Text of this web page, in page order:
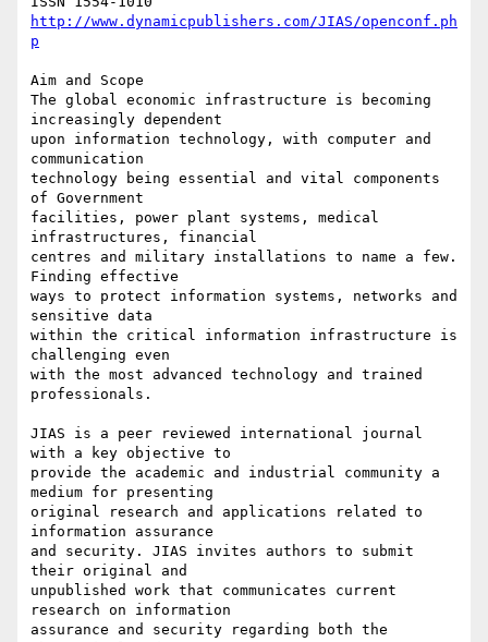
http://www.dynamicpublishers.com/JIAS/openconf.ph
p
Aim and Scope
The global economic infrastructure is becoming
increasingly dependent
upon information technology, with computer and
communication
technology being essential and vital components
of Government
facilities, power plant systems, medical
infrastructures, financial
centres and military installations to name a few.
Finding effective
ways to protect information systems, networks and
sensitive data
within the critical information infrastructure is
challenging even
with the most advanced technology and trained
professionals.
JIAS is a peer reviewed international journal
with a key objective to
provide the academic and industrial community a
medium for presenting
original research and applications related to
information assurance
and security. JIAS invites authors to submit
their original and
unpublished work that communicates current
research on information
assurance and security regarding both the